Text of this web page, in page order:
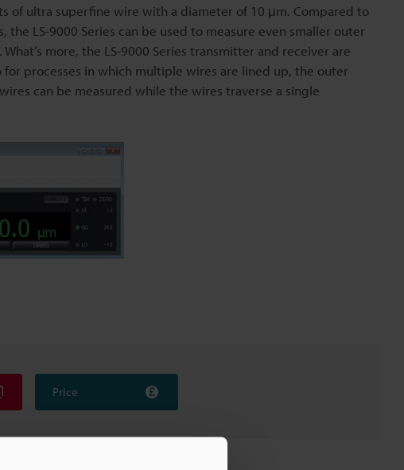
of ultra superfine wire with a diameter of 10 μm. Compared to
the LS-9000 Series can be used to measure even smaller outer
more, the LS-9000 Series transmitter and receiver are
for processes in which multiple wires are lined up, the outer
can be measured while the wires traverse a single
Price